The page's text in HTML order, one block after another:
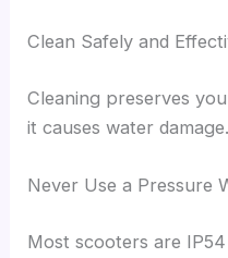
Clean Safely and
Cleaning preserves
it causes water damage.
Never Use a Pressure
Most scooters are